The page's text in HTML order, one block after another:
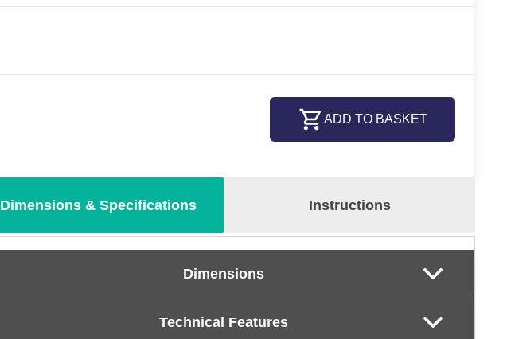
ADD TO BASKET
Dimensions & Specifications Instructions
Dimensions
Technical Features